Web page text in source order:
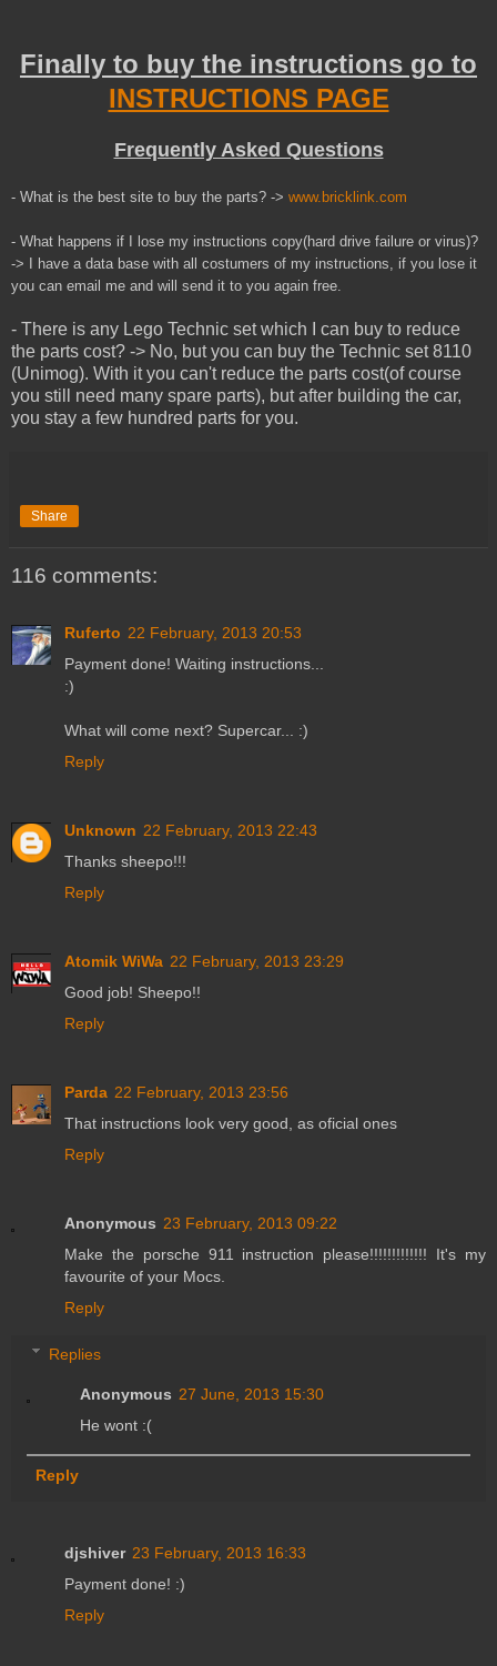
Finally to buy the instructions go to
INSTRUCTIONS PAGE
Frequently Asked Questions
- What is the best site to buy the parts? -> www.bricklink.com
- What happens if I lose my instructions copy(hard drive failure or virus)?
-> I have a data base with all costumers of my instructions, if you lose it
you can email me and will send it to you again free.
- There is any Lego Technic set which I can buy to reduce
the parts cost? -> No, but you can buy the Technic set 8110
(Unimog). With it you can't reduce the parts cost(of course
you still need many spare parts), but after building the car,
you stay a few hundred parts for you.
Share
116 comments:
Ruferto 22 February, 2013 20:53
Payment done! Waiting instructions...
:)
What will come next? Supercar... :)
Reply
Unknown 22 February, 2013 22:43
Thanks sheepo!!!
Reply
Atomik WiWa 22 February, 2013 23:29
Good job! Sheepo!!
Reply
Parda 22 February, 2013 23:56
That instructions look very good, as oficial ones
Reply
Anonymous 23 February, 2013 09:22
Make the porsche 911 instruction please!!!!!!!!!!!!! It's my
favourite of your Mocs.
Reply
Replies
Anonymous 27 June, 2013 15:30
He wont :(
Reply
djshiver 23 February, 2013 16:33
Payment done! :)
Reply